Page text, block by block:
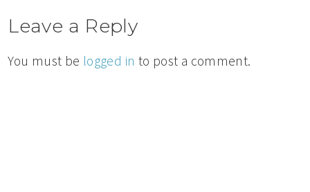
Leave a Reply
You must be logged in to post a comment.